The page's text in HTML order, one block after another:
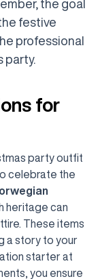
the goal
festive
professional
party.
for
party outfit
celebrate the
heritage can
These items
a story to your
starter at
you ensure